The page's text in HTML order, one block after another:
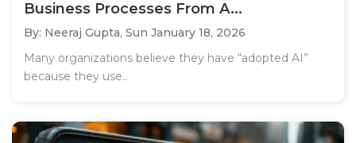
Business Processes From A...
By: Neeraj Gupta, Sun January 18, 2026
Many organizations believe they have “adopted AI”
because they use..